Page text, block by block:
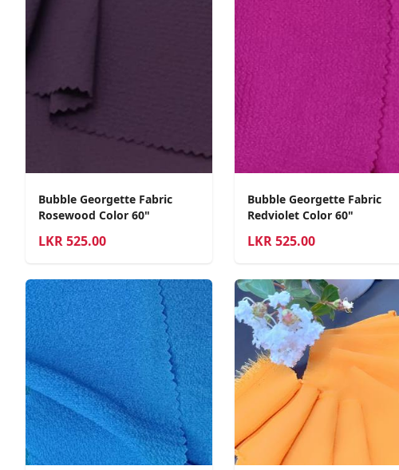
Bubble Georgette Fabric
Rosewood Color 60"
LKR525.00
Bubble Georgette Fabric
Redviolet Color 60"
LKR 525.00